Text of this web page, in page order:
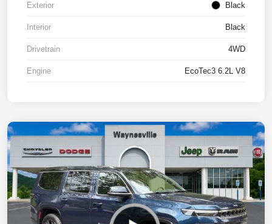
Exterior Black
Interior Black
Drivetrain 4WD
Engine EcoTec3 6.2L V8